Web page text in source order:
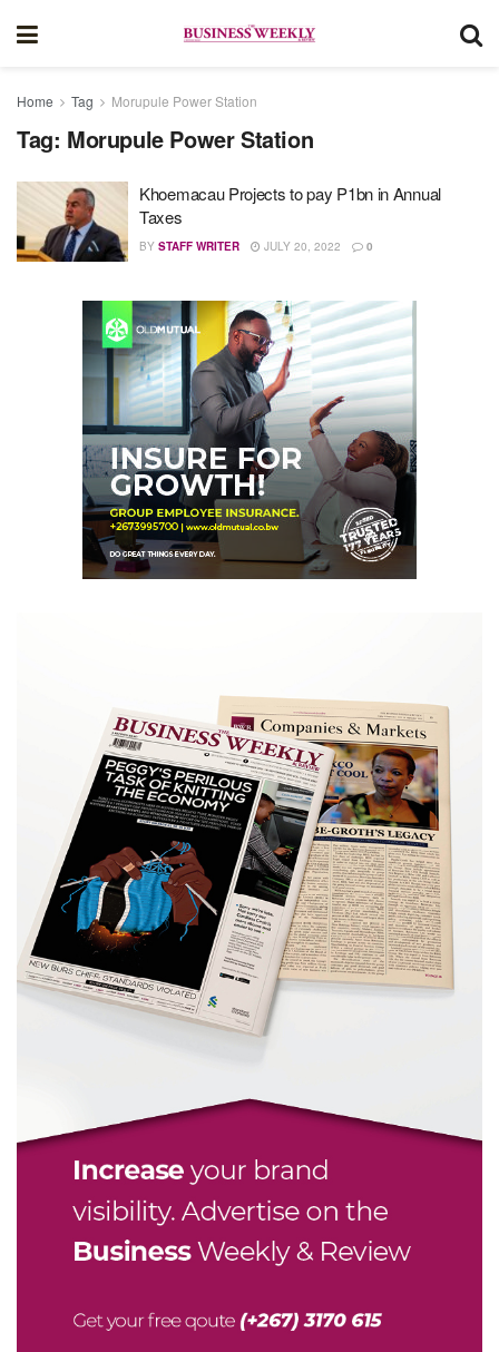
Home Tag Morupule Power Station
Tag: Morupule Power Station
Khoemacau Projects to pay P1bn in Annual
Taxes
BY STAFF WRITER JULY 20, 2022 0